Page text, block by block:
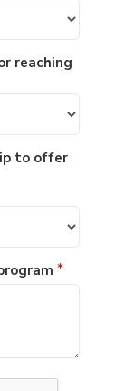
reaching
to offer
*